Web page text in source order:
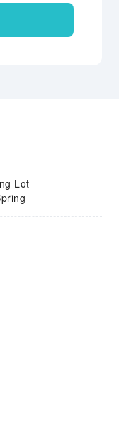
Lot